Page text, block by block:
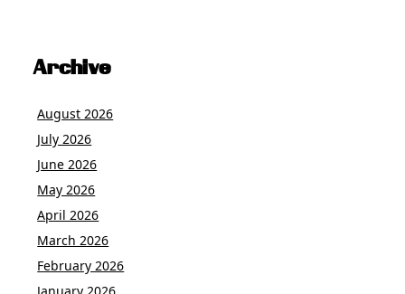
Archive
August 2026
July 2026
June 2026
May 2026
April 2026
March 2026
February 2026